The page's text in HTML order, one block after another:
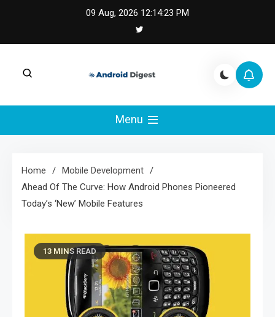
09 Aug, 2026 12:14:24 PM
Android Digest |
Android & Kotlin
Engineering
Kotlin, Jetpack Compose, and mobile
architecture.
Menu
Home
Mobile Development
Ahead Of The Curve: How Android Phones Pioneered
Today’s ‘New’ Mobile Features
13 MINS READ